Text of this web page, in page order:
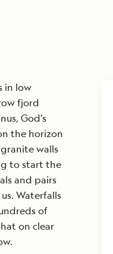
in low
fjord
God’s
the horizon
walls
to start the
and pairs
Waterfalls
of
on clear